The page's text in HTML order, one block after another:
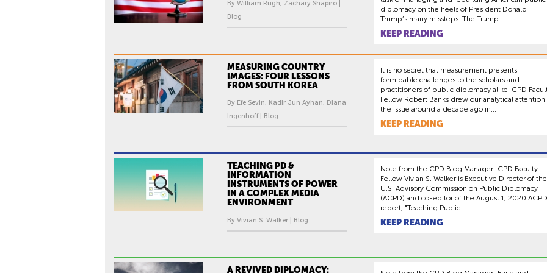
By William Rugh, Zachary Shapiro |
Blog
diplomacy on the heels of President Donald
Trump’s many missteps. The Trump...
KEEP READING
MEASURING COUNTRY
IMAGES: FOUR LESSONS
FROM SOUTH KOREA
By Efe Sevin, Kadir Jun Ayhan, Diana
Ingenhoff | Blog
It is no secret that measurement presents
formidable challenges to the scholars and
practitioners of public diplomacy alike. CPD
Fellow Robert Banks drew our analytical attention
the issue around a decade ago in...
KEEP READING
TEACHING PD &
INFORMATION
INSTRUMENTS OF POWER
IN A COMPLEX MEDIA
ENVIRONMENT
By Vivian S. Walker | Blog
Note from the CPD Blog Manager: CPD Faculty
Fellow Vivian S. Walker is Executive Director of the
U.S. Advisory Commission on Public Diplomacy
(ACPD) and co-editor of the August 1, 2020 ACPD
report, "Teaching Public...
KEEP READING
A REVIVED DIPLOMACY: